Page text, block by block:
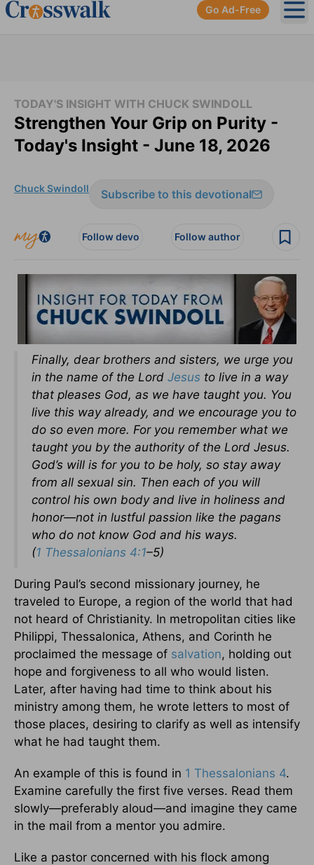
Go Ad-Free
TODAY'S INSIGHT WITH CHUCK SWINDOLL
Strengthen Your Grip on Purity -
Today's Insight - June 18, 2026
Chuck Swindoll Subscribe to this devotional
Follow devo Follow author
Finally, dear brothers and sisters, we urge you
in the name of the Lord Jesus to live in a way
that pleases God, as we have taught you. You
live this way already, and we encourage you to
do so even more. For you remember what we
taught you by the authority of the Lord Jesus.
God’s will is for you to be holy, so stay away
from all sexual sin. Then each of you will
control his own body and live in holiness and
honor—not in lustful passion like the pagans
who do not know God and his ways.
(1 Thessalonians 4:1–5)
During Paul’s second missionary journey, he
traveled to Europe, a region of the world that had
not heard of Christianity. In metropolitan cities like
Philippi, Thessalonica, Athens, and Corinth he
proclaimed the message of salvation, holding out
hope and forgiveness to all who would listen.
Later, after having had time to think about his
ministry among them, he wrote letters to most of
those places, desiring to clarify as well as intensify
what he had taught them.
An example of this is found in 1 Thessalonians 4.
Examine carefully the first five verses. Read them
slowly—preferably aloud—and imagine they came
in the mail from a mentor you admire.
Like a pastor concerned with his flock among